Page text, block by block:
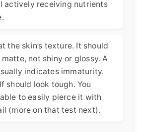
actively receiving nutrients
the skin’s texture. It should
not shiny or glossy. A
indicates immaturity.
should look tough. You
able to easily pierce it with
(more on that test next).